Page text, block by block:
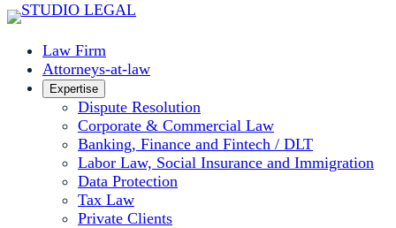
Skip
contentLaw Firm
Attorneys-at-law
Expertise
Dispute Resolution
Corporate & Commercial Law
Banking, Finance and Fintech / DLT
Labor Law, Social Insurance and Immigration
Data Protection
Tax Law
Private Clients